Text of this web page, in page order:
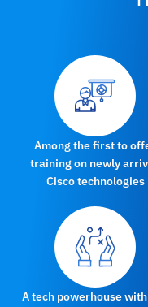
Among the first to
training on newly
Cisco technologies
A tech powerhouse